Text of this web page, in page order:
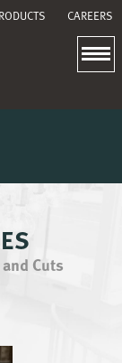
CAREERS
Cuts